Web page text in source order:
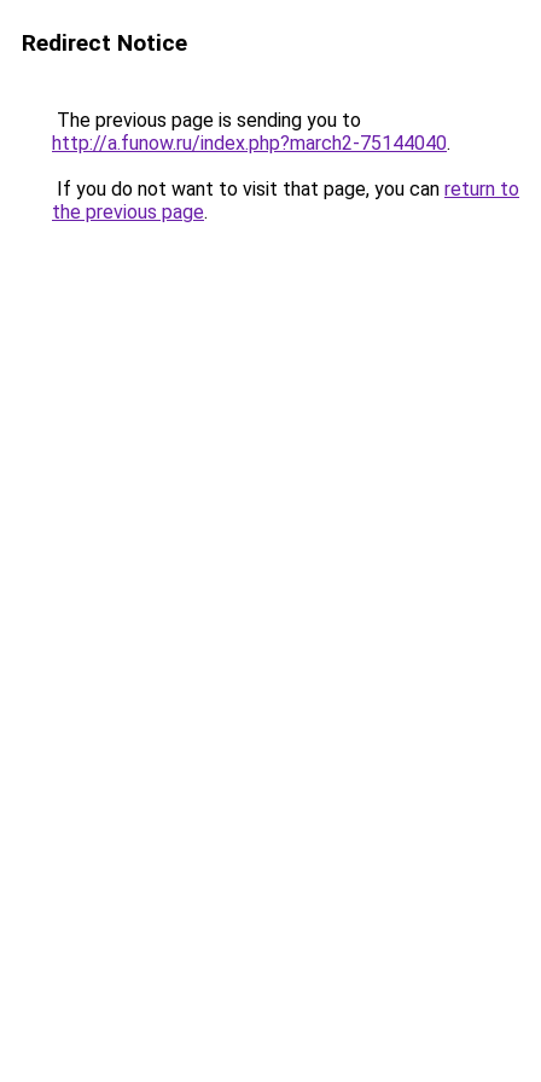
Redirect Notice
The previous page is sending you to
http://a.funow.ru/index.php?march2-75144040.
If you do not want to visit that page, you can return to
the previous page.